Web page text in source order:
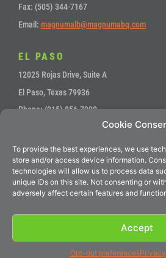
Cookie
To provide the best experiences, we use
store and/or access device information.
technologies will allow us to process data
unique IDs on this site. Not consenting or
adversely affect certain features and
Accept
Opt-out preferences
Fax: (505) 344-7167
Email: magnumalb@magnumabq.com
EL PASO
12025 Rojas Drive, Suite A
El Paso, Texas 79936
Phone: (915) 856-7900
Email: sales@magnumep.com
Service•Accounts Payable
© 2024 Magnum Precision Machines